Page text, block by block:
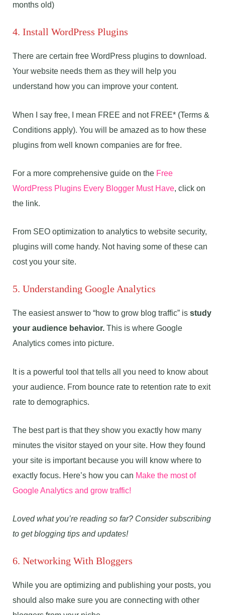
months old)
4. Install WordPress Plugins
There are certain free WordPress plugins to download.
Your website needs them as they will help you
understand how you can improve your content.
When I say free, I mean FREE and not FREE* (Terms &
Conditions apply). You will be amazed as to how these
plugins from well known companies are for free.
For a more comprehensive guide on the Free
WordPress Plugins Every Blogger Must Have, click on
the link.
From SEO optimization to analytics to website security,
plugins will come handy. Not having some of these can
cost you your site.
5. Understanding Google Analytics
The easiest answer to “how to grow blog traffic” isstudy
your audience behavior. This is where Google
Analytics comes into picture.
It is a powerful tool that tells all you need to know about
your audience. From bounce rate to retention rate to exit
rate to demographics.
The best part is that they show you exactly how many
minutes the visitor stayed on your site. How they found
your site is important because you will know where to
exactly focus. Here’s how you can Make the most of
Google Analytics and grow traffic!
Loved what you’re reading so far? Consider subscribing
to get blogging tips and updates!
6. Networking With Bloggers
While you are optimizing and publishing your posts, you
should also make sure you are connecting with other